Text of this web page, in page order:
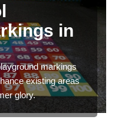
in
markings
existing areas
glory.